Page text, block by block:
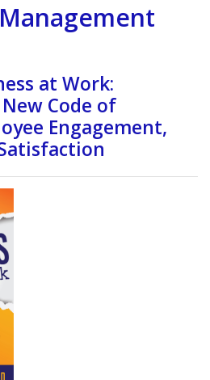
at Work:
Code of
Engagement,